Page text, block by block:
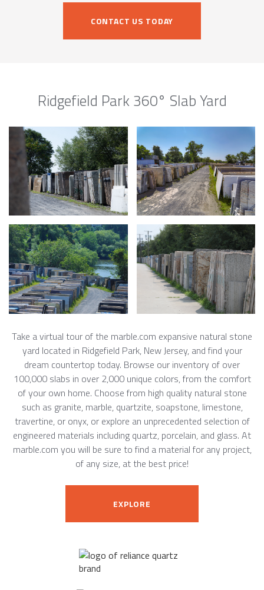
CONTACT US TODAY
Ridgefield Park 360° Slab Yard
Take a virtual tour of the marble.com expansive natural stone
yard located in Ridgefield Park, New Jersey, and find your
dream countertop today. Browse our inventory of over
100,000 slabs in over 2,000 unique colors, from the comfort
of your own home. Choose from high quality natural stone
such as granite, marble, quartzite, soapstone, limestone,
travertine, or onyx, or explore an unprecedented selection of
engineered materials including quartz, porcelain, and glass. At
marble.com you will be sure to find a material for any project,
of any size, at the best price!
EXPLORE